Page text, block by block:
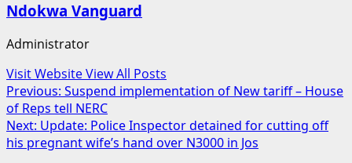
Ndokwa Vanguard
Administrator
Visit WebsiteView All Posts
Post
navigation
Previous: Suspend implementation of New tariff – House
of Reps tell NERC
Next: Update: Police Inspector detained for cutting off
his pregnant wife’s hand over N3000 in Jos